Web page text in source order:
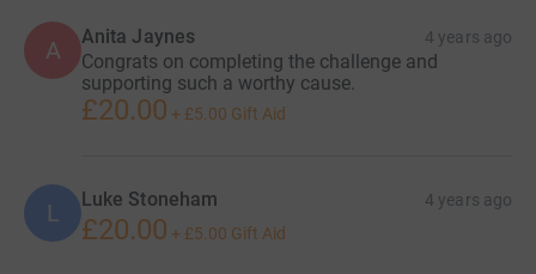
A Anita Jaynes 4 years ago
Congrats on completing the challenge and
supporting such a worthy cause.
£20.00 + £5.00 Gift Aid
L Luke Stoneham 4 years ago
£20.00 + £5.00 Gift Aid